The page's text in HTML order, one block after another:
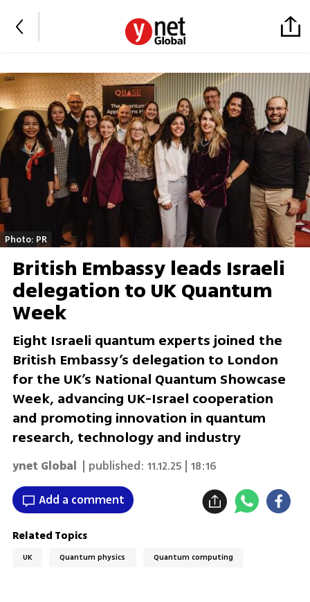
Photo: PR
British Embassy leads Israeli
delegation to UK Quantum
Week
Eight Israeli quantum experts joined the
British Embassy’s delegation to London
for the UK’s National Quantum Showcase
Week, advancing UK-Israel cooperation
and promoting innovation in quantum
research, technology and industry
ynet Global | published: 11.12.25 | 18:16
Add a comment
Related Topics
UK Quantum physics Quantum computing